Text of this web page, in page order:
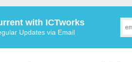
with ICTworks
Updates via Email